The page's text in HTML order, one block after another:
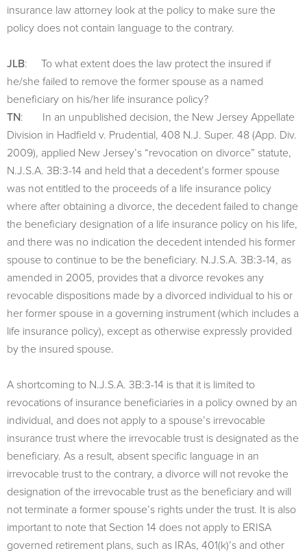
insurance law attorney look at the policy to make sure the
policy does not contain language to the contrary.
JLB: To what extent does the law protect the insured if
he/she failed to remove the former spouse as a named
beneficiary on his/her life insurance policy?
TN: In an unpublished decision, the New Jersey Appellate
Division in Hadfield v. Prudential, 408 N.J. Super. 48 (App. Div.
2009), applied New Jersey’s “revocation on divorce” statute,
N.J.S.A. 3B:3-14 and held that a decedent’s former spouse
was not entitled to the proceeds of a life insurance policy
where after obtaining a divorce, the decedent failed to change
the beneficiary designation of a life insurance policy on his life,
and there was no indication the decedent intended his former
spouse to continue to be the beneficiary. N.J.S.A. 3B:3-14, as
amended in 2005, provides that a divorce revokes any
revocable dispositions made by a divorced individual to his or
her former spouse in a governing instrument (which includes a
life insurance policy), except as otherwise expressly provided
by the insured spouse.
A shortcoming to N.J.S.A. 3B:3-14 is that it is limited to
revocations of insurance beneficiaries in a policy owned by an
individual, and does not apply to a spouse’s irrevocable
insurance trust where the irrevocable trust is designated as the
beneficiary. As a result, absent specific language in an
irrevocable trust to the contrary, a divorce will not revoke the
designation of the irrevocable trust as the beneficiary and will
not terminate a former spouse’s rights under the trust. It is also
important to note that Section 14 does not apply to ERISA
governed retirement plans, such as IRAs, 401(k)’s and other